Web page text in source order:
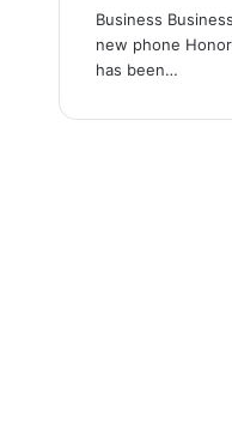
Business
new phone
has been…